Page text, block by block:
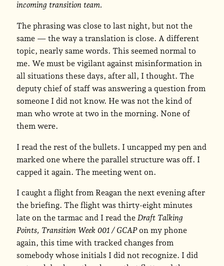
incoming transition team.
The phrasing was close to last night, but not the
same — the way a translation is close. A different
topic, nearly same words. This seemed normal to
me. We must be vigilant against misinformation in
all situations these days, after all, I thought. The
deputy chief of staff was answering a question from
someone I did not know. He was not the kind of
man who wrote at two in the morning. None of
them were.
I read the rest of the bullets. I uncapped my pen and
marked one where the parallel structure was off. I
capped it again. The meeting went on.
I caught a flight from Reagan the next evening after
the briefing. The flight was thirty-eight minutes
late on the tarmac and I read the Draft Talking
Points, Transition Week 001 / GCAPon my phone
again, this time with tracked changes from
somebody whose initials I did not recognize. I did